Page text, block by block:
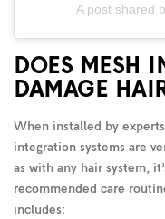
A post shared
DOES MESH
DAMAGE
When installed by
integration systems are
as with any hair system,
recommended care
includes: